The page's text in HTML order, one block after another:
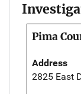
Pima
Address
2825 East